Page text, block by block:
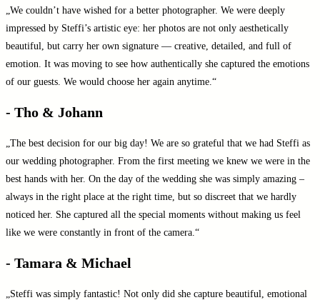
„We couldn’t have wished for a better photographer. We were deeply
impressed by Steffi’s artistic eye: her photos are not only aesthetically
beautiful, but carry her own signature — creative, detailed, and full of
emotion. It was moving to see how authentically she captured the emotions
of our guests. We would choose her again anytime.“
- Tho & Johann
„The best decision for our big day! We are so grateful that we had Steffi as
our wedding photographer. From the first meeting we knew we were in the
best hands with her. On the day of the wedding she was simply amazing –
always in the right place at the right time, but so discreet that we hardly
noticed her. She captured all the special moments without making us feel
like we were constantly in front of the camera.“
- Tamara & Michael
„Steffi was simply fantastic! Not only did she capture beautiful, emotional